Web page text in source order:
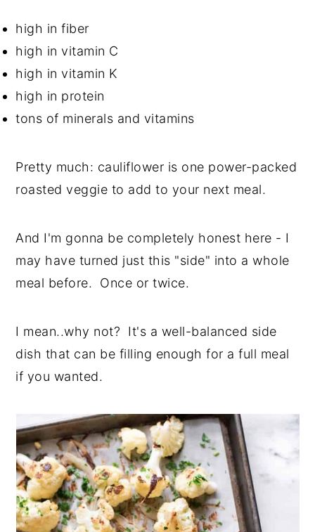
high in fiber
high invitamin C
high in vitamin K
high in protein
tons of minerals and vitamins
Pretty much: cauliflower is one power-packed
roasted veggie to add to your next meal.
And I'm gonna be completely honest here - I
may have turned just this "side" into a whole
meal before. Once or twice.
I mean..why not? It's a well-balanced side
dish that can be filling enough for a full meal
if you wanted.